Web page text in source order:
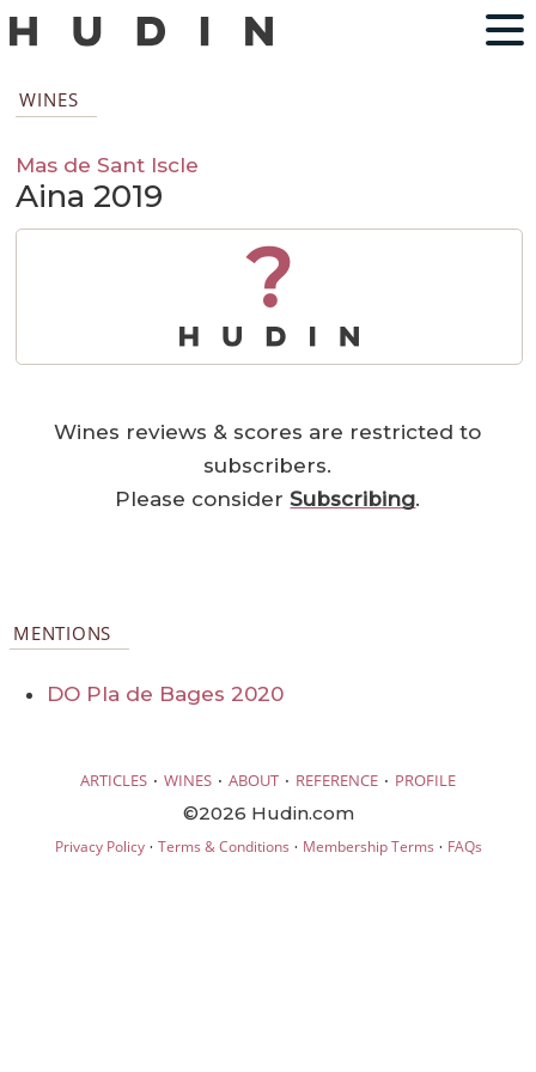
WINES
Mas de Sant Iscle
Aina 2019
?
Wines reviews & scores are restricted to
subscribers.
Please considerSubscribing.
MENTIONS
DO Pla de Bages 2020
ARTICLES · WINES · ABOUT · REFERENCE · PROFILE
©2026 Hudin.com
Privacy Policy· Terms & Conditions · Membership Terms · FAQs